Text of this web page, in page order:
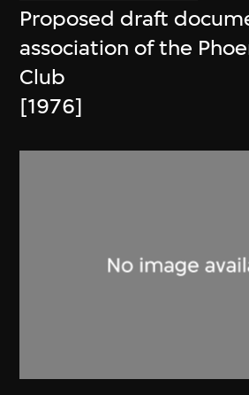
Proposed draft
association of the
Club
[1976]